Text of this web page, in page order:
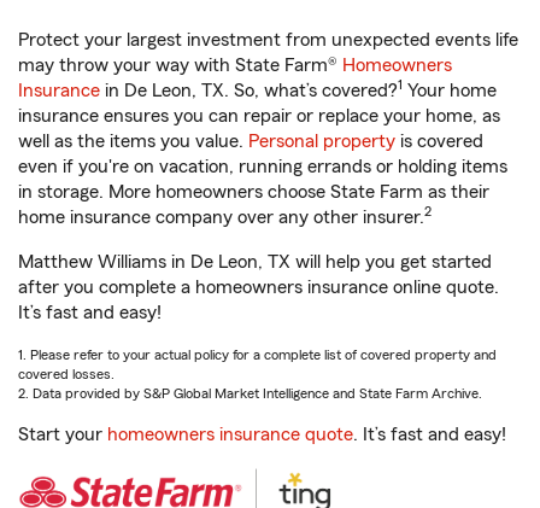
Protect your largest investment from unexpected events life
may throw your way with State Farm® Homeowners
Insurance in De Leon, TX. So, what’s covered?1 Your home
insurance ensures you can repair or replace your home, as
well as the items you value. Personal property is covered
even if you're on vacation, running errands or holding items
in storage. More homeowners choose State Farm as their
home insurance company over any other insurer.2
Matthew Williams in De Leon, TX will help you get started
after you complete a homeowners insurance online quote.
It’s fast and easy!
1. Please refer to your actual policy for a complete list of covered property and
covered losses.
2. Data provided by S&P Global Market Intelligence and State Farm Archive.
Start your homeowners insurance quote. It’s fast and easy!